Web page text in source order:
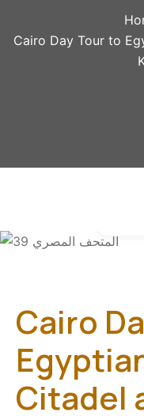
Cairo Day Tour to
Cairo
Citadel